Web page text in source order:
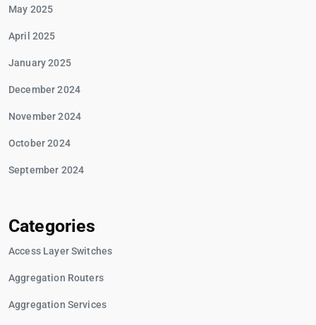
May 2025
April 2025
January 2025
December 2024
November 2024
October 2024
September 2024
Categories
Access Layer Switches
Aggregation Routers
Aggregation Services